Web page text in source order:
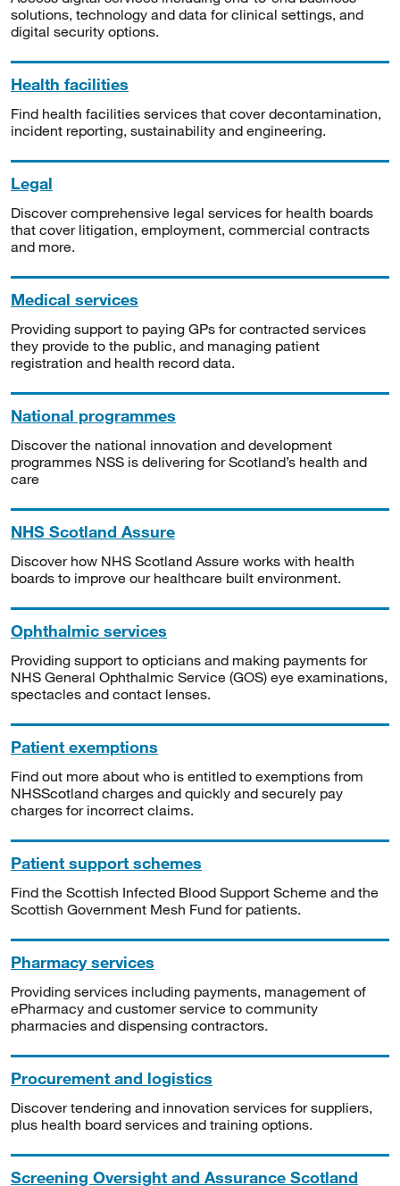
solutions, technology and data for clinical settings, and
digital security options.
Health facilities
Find health facilities services that cover decontamination,
incident reporting, sustainability and engineering.
Legal
Discover comprehensive legal services for health boards
that cover litigation, employment, commercial contracts
and more.
Medical services
Providing support to paying GPs for contracted services
they provide to the public, and managing patient
registration and health record data.
National programmes
Discover the national innovation and development
programmes NSS is delivering for Scotland’s health and
care
NHS Scotland Assure
Discover how NHS Scotland Assure works with health
boards to improve our healthcare built environment.
Ophthalmic services
Providing support to opticians and making payments for
NHS General Ophthalmic Service (GOS) eye examinations,
spectacles and contact lenses.
Patient exemptions
Find out more about who is entitled to exemptions from
NHSScotland charges and quickly and securely pay
charges for incorrect claims.
Patient support schemes
Find the Scottish Infected Blood Support Scheme and the
Scottish Government Mesh Fund for patients.
Pharmacy services
Providing services including payments, management of
ePharmacy and customer service to community
pharmacies and dispensing contractors.
Procurement and logistics
Discover tendering and innovation services for suppliers,
plus health board services and training options.
Screening Oversight and Assurance Scotland